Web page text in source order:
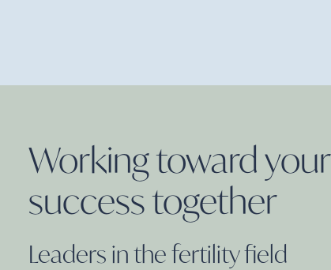
Working toward your
successtogether
Leaders in the fertilityfield